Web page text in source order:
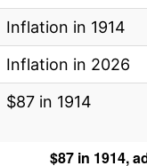
Inflation in 1914
Inflation in 2026
$87 in 1914